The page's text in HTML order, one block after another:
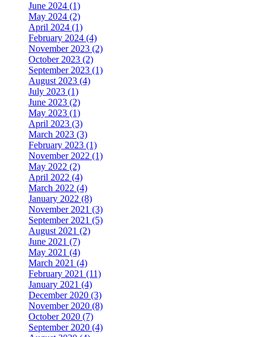
June 2024 (1)
May 2024 (2)
April 2024 (1)
February 2024 (4)
November 2023 (2)
October 2023 (2)
September 2023 (1)
August 2023 (4)
July 2023 (1)
June 2023 (2)
May 2023 (1)
April 2023 (3)
March 2023 (3)
February 2023 (1)
November 2022 (1)
May 2022 (2)
April 2022 (4)
March 2022 (4)
January 2022 (8)
November 2021 (3)
September 2021 (5)
August 2021 (2)
June 2021 (7)
May 2021 (4)
March 2021 (4)
February 2021 (11)
January 2021 (4)
December 2020 (3)
November 2020 (8)
October 2020 (7)
September 2020 (4)